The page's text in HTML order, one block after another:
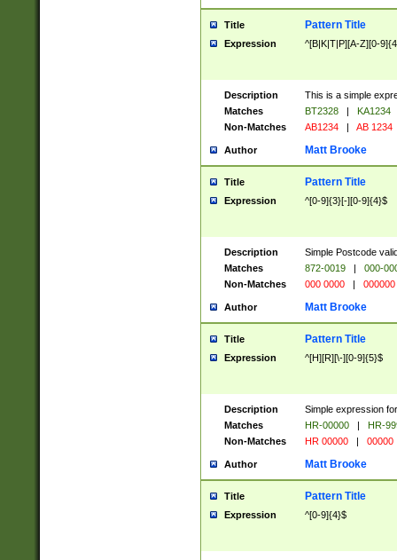
Title Pattern Title
Expression ^[B|K|T|P][A-Z][0-
Description
This is a simple
Matches
BT2328 |
KA1234
Non-Matches
AB1234 | AB 1234
Author Matt Brooke
Title Pattern Title
Expression ^[0-9]{3}[-][0-9]{4}$
Description
Simple Postcode
Matches
872-0019 |
000-
Non-Matches
000 0000 | 000000
Author Matt Brooke
Title Pattern Title
Expression ^[H][R][\-][0-9]{5}$
Description
Simple expression
Matches
HR-00000 |
HR-
Non-Matches
HR 00000 | 00000
Author Matt Brooke
Title Pattern Title
Expression ^[0-9]{4}$